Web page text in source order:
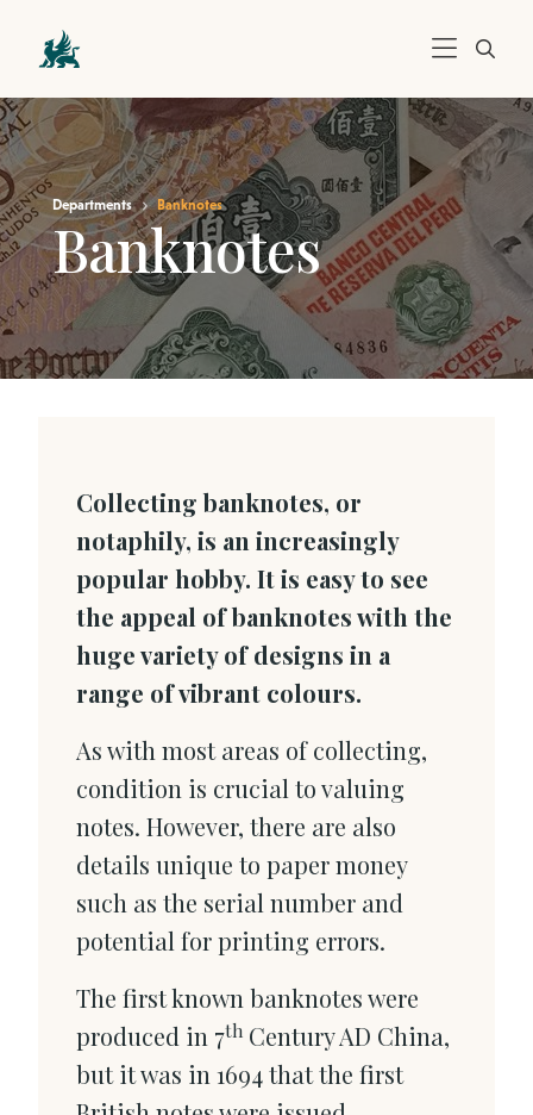
Departments Banknotes
Banknotes
Collecting banknotes, or
notaphily, is an increasingly
popular hobby. It is easy to see
the appeal of banknotes with the
huge variety of designs in a
range of vibrant colours.
As with most areas of collecting,
condition is crucial to valuing
notes. However, there are also
details unique to paper money
such as the serial number and
potential for printing errors.
The first known banknotes were
produced in 7th Century AD China,
but it was in 1694 that the first